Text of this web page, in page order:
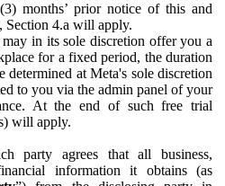
months’ prior notice of this and
Section 4.a will apply.
in its sole discretion offer you a
for a fixed period, the duration
determined at Meta's sole discretion
to you via the admin panel of your
At the end of such free trial
will apply.
party agrees that all business,
information it obtains (as